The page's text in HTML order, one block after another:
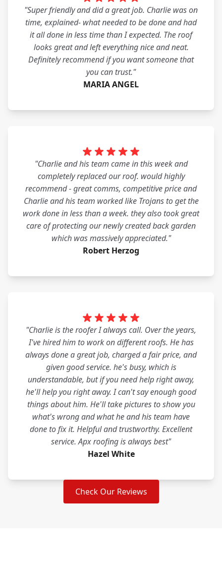
"Super friendly and did a great job. Charlie was on
time, explained- what needed to be done and had
it all done in less time than I expected. The roof
looks great and left everything nice and neat.
Definitely recommend if you want someone that
you can trust."
MARIA ANGEL
"Charlie and his team came in this week and
completely replaced our roof. would highly
recommend - great comms, competitive price and
Charlie and his team worked like Trojans to get the
work done in less than a week. they also took great
care of protecting our newly created back garden
which was massively appreciated."
Robert Herzog
"Charlie is the roofer I always call. Over the years,
I've hired him to work on different roofs. He has
always done a great job, charged a fair price, and
given good service. he's busy, which is
understandable, but if you need help right away,
he'll help you right away. I can't say enough good
things about him. He'll take pictures to show you
what's wrong and what he and his team have
done to fix it. Helpful and trustworthy. Excellent
service. Apx roofing is always best"
Hazel White
Check Our Reviews